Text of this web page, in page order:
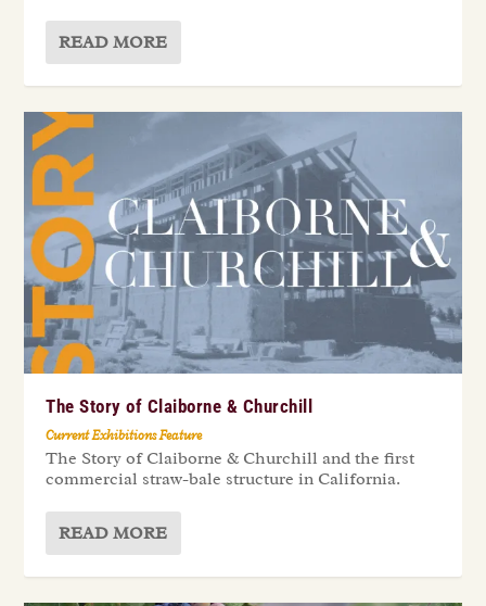
READ MORE
The Story of Claiborne & Churchill
Current Exhibitions Feature
The Story of Claiborne & Churchill and the first
commercial straw-bale structure in California.
READ MORE